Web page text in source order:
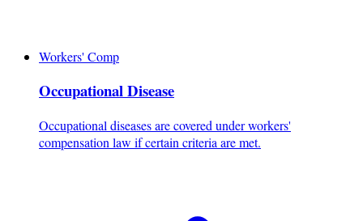
Workers' Comp
Occupational Disease
Occupational diseases are covered under workers'
compensation law if certain criteria are met.